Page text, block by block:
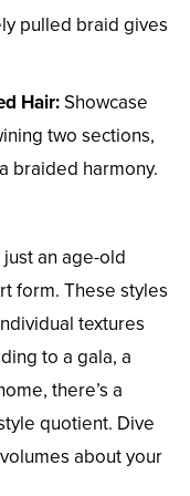
pulled braid gives
Hair:Showcase
two sections,
braided harmony.
an age-old
form. These styles
textures
to a gala, a
there’s a
quotient. Dive
about your